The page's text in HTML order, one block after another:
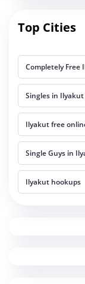
Top Cities
Completely Free
Singles in Ilyakut
Ilyakut free
Single Guys in
Ilyakut hookups